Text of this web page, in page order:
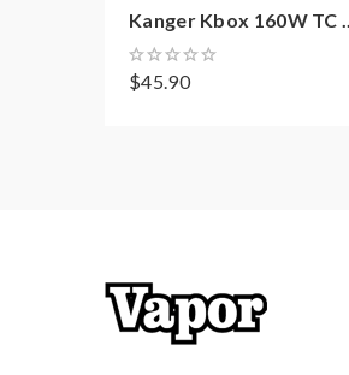
Kanger Kbox 160W TC
$45.90